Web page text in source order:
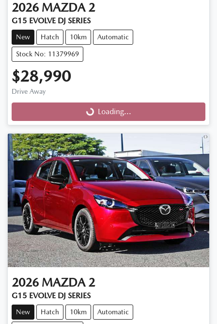
2026 MAZDA 2
G15 EVOLVE DJ SERIES
New Hatch 10km Automatic
Stock No: 11379969
$28,990
Drive Away
Loading...
Loading...
2026 MAZDA 2
G15 EVOLVE DJ SERIES
New Hatch 10km Automatic